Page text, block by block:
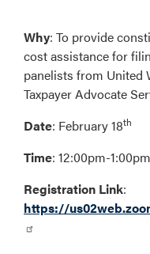
Why: To provide
cost assistance for
panelists from United
Taxpayer Advocate
Date: February 18th
Time: 12:00pm-1:00pm
Registration Link:
https://